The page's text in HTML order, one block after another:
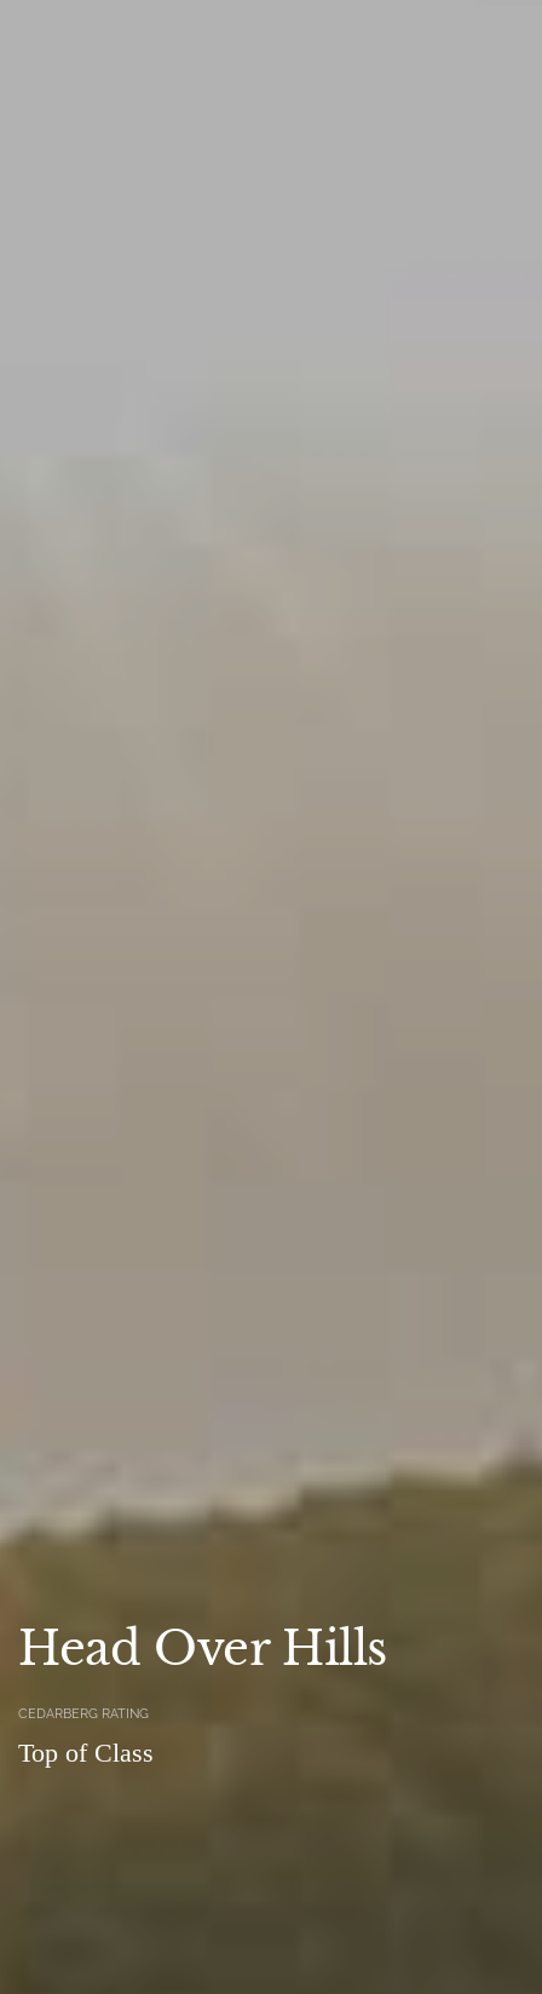
Head Over Hills
CEDARBERG RATING
Top of Class